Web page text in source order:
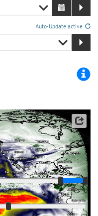
Auto-Update active
Fast